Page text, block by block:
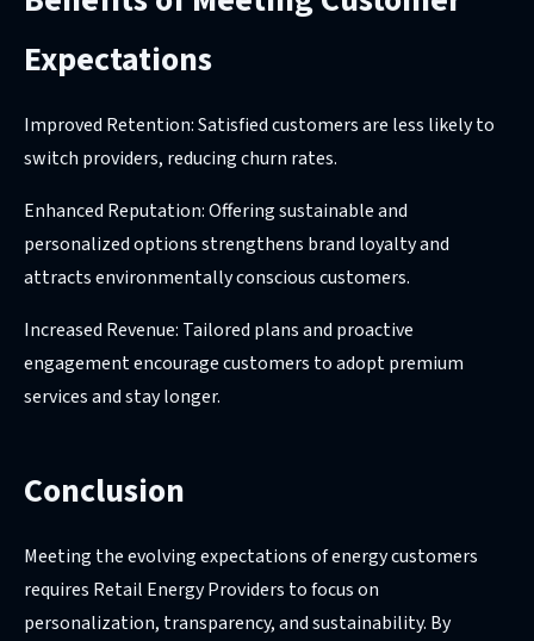
Expectations
Improved Retention: Satisfied customers are less likely to
switch providers, reducing churn rates.
Enhanced Reputation: Offering sustainable and
personalized options strengthens brand loyalty and
attracts environmentally conscious customers.
Increased Revenue: Tailored plans and proactive
engagement encourage customers to adopt premium
services and stay longer.
Conclusion
Meeting the evolving expectations of energy customers
requires Retail Energy Providers to focus on
personalization, transparency, and sustainability. By